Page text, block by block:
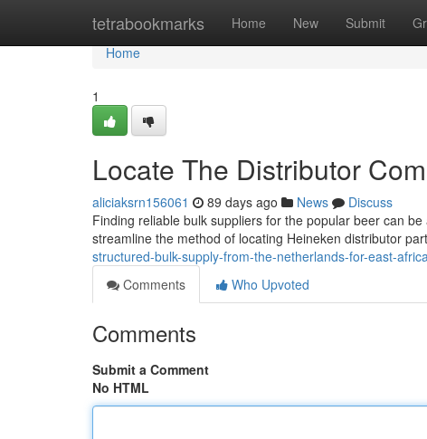
tetrabookmarks Home New Submit
Home
Home
1
Locate The Distributor
aliciaksrn156061 89 days ago News
Discuss
Finding reliable bulk suppliers for the popular beer can
streamline the method of locating Heineken distributor
structured-bulk-supply-from-the-netherlands-for-east-
Comments
Who Upvoted
Comments
Submit a Comment
No HTML